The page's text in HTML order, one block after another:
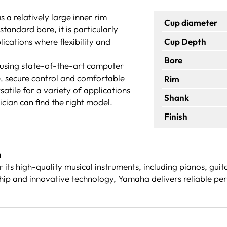
a relatively large inner rim
bore, it is particularly
where flexibility and
using state-of-the-art computer
secure control and comfortable
for a variety of applications
can find the right model.
Cup diameter
Cup Depth
Bore
Rim
Shank
Finish
its high-quality musical instruments, including pianos,
and innovative technology, Yamaha delivers reliable